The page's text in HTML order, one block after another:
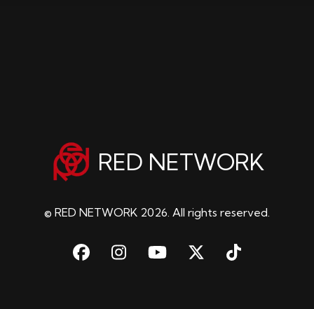
RED NETWORK
© RED NETWORK 2026. All rights reserved.